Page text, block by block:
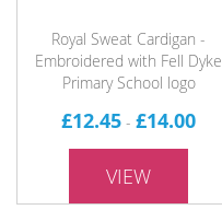
Royal Sweat Cardigan -
Embroidered with Fell Dyke
Primary School logo
£12.45 -£14.00
VIEW